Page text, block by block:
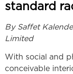
standard
By Saffet
Limited
With social and
conceivable